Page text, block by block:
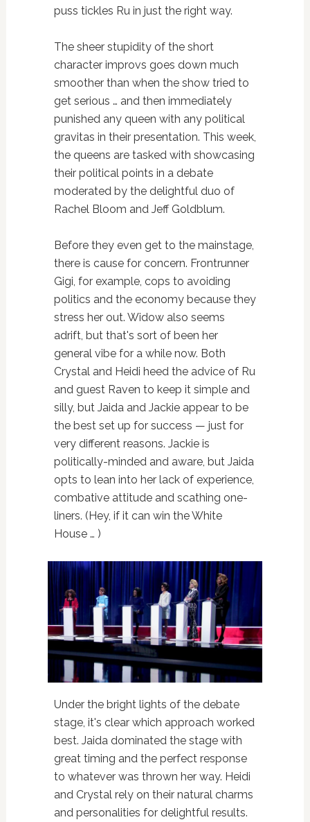
puss tickles Ru in just the right way.
The sheer stupidity of the short
character improvs goes down much
smoother than when the show tried to
get serious … and then immediately
punished any queen with any political
gravitas in their presentation. This week,
the queens are tasked with showcasing
their political points in a debate
moderated by the delightful duo of
Rachel Bloom and Jeff Goldblum.
Before they even get to the mainstage,
there is cause for concern. Frontrunner
Gigi, for example, cops to avoiding
politics and the economy because they
stress her out. Widow also seems
adrift, but that's sort of been her
general vibe for a while now. Both
Crystal and Heidi heed the advice of Ru
and guest Raven to keep it simple and
silly, but Jaida and Jackie appear to be
the best set up for success — just for
very different reasons. Jackie is
politically-minded and aware, but Jaida
opts to lean into her lack of experience,
combative attitude and scathing one-
liners. (Hey, if it can win the White
House … )
Under the bright lights of the debate
stage, it's clear which approach worked
best. Jaida dominated the stage with
great timing and the perfect response
to whatever was thrown her way. Heidi
and Crystal rely on their natural charms
and personalities for delightful results.